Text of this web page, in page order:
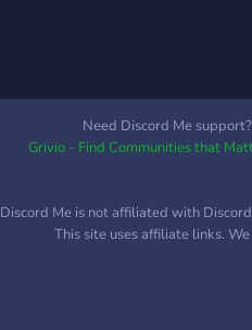
Need Discord Me
Grivio - Find Communities that
Discord Me is not affiliated with
This site uses affiliate links.